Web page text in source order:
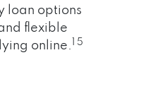
loan options
flexible
online.
1 5